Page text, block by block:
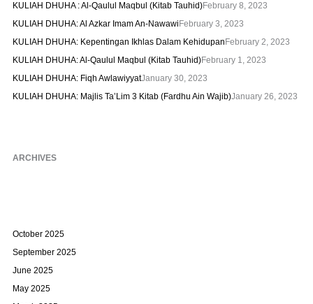
KULIAH DHUHA : Al-Qaulul Maqbul (Kitab Tauhid)February 8, 2023
KULIAH DHUHA: Al Azkar Imam An-Nawawi February 3, 2023
KULIAH DHUHA: Kepentingan Ikhlas Dalam Kehidupan February 2, 2023
KULIAH DHUHA: Al-Qaulul Maqbul (Kitab Tauhid)February 1, 2023
KULIAH DHUHA: Fiqh AwlawiyyatJanuary 30, 2023
KULIAH DHUHA: Majlis Ta’Lim 3 Kitab (Fardhu Ain Wajib)January 26, 2023
ARCHIVES
October 2025
September 2025
June 2025
May 2025